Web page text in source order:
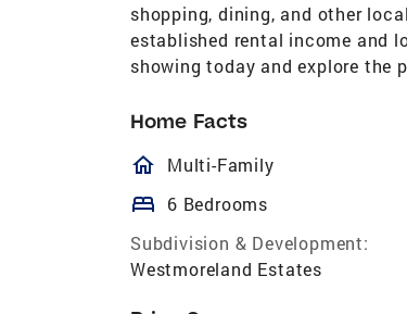
shopping, dining, and other
established rental income and
showing today and explore the
Home Facts
homeOutlined
Multi-Family
bed 6 Bedrooms
Subdivision & Development:
Westmoreland Estates